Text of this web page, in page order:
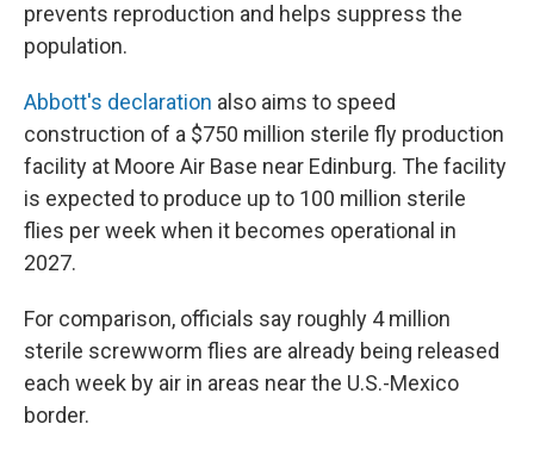
prevents reproduction and helps suppress the
population.
Abbott's declaration also aims to speed
construction of a $750 million sterile fly production
facility at Moore Air Base near Edinburg. The facility
is expected to produce up to 100 million sterile
flies per week when it becomes operational in
2027.
For comparison, officials say roughly 4 million
sterile screwworm flies are already being released
each week by air in areas near the U.S.-Mexico
border.